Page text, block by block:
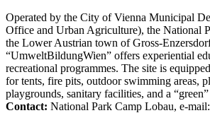
Operated by the City of Vienna Municipal
Office and Urban Agriculture), the National
the Lower Austrian town of Gross-
“UmweltBildungWien” offers experiential
recreational programmes. The site is
for tents, fire pits, outdoor swimming areas,
playgrounds, sanitary facilities, and a
Contact: National Park Camp Lobau, e-mail: